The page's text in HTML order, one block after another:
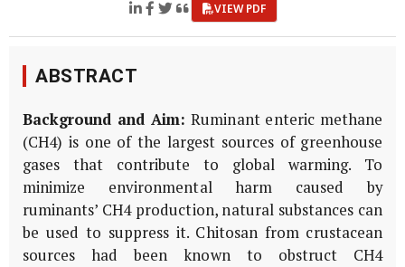
VIEW PDF
ABSTRACT
Background and Aim: Ruminant enteric methane
(CH4) is one of the largest sources of greenhouse
gases that contribute to global warming. To
minimize environmental harm caused by
ruminants’ CH4 production, natural substances can
be used to suppress it. Chitosan from crustacean
sources had been known to obstruct CH4